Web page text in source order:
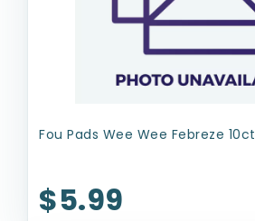
Fou Pads Wee Wee Febreze 10ct
$5.99